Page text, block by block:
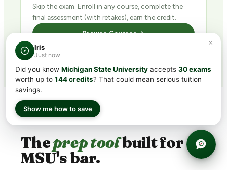
Skip the exam. Enroll in any course, complete the
final assessment (with retakes), earn the credit.
Browse Courses →
Theprep toolbuilt for
MSU's bar.
×
Iris
Just now
Did you know Michigan State University accepts 30 exams
worth up to 144 credits? That could mean serious tuition
savings.
Show me how to save